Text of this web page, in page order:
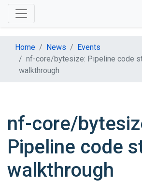
Home News
Events
nf-core/bytesize: Pipeline code
walkthrough
nf-core/
Pipeline code
walkthrough